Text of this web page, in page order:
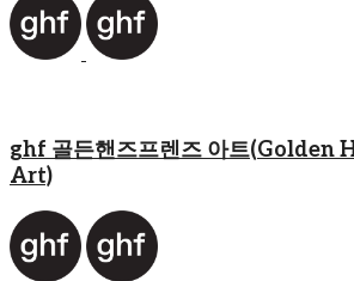
ghf 골든핸즈프렌즈 아트(Golden
Art)